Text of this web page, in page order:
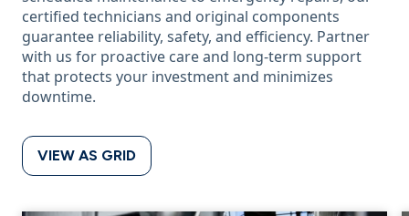
certified technicians and original components
guarantee reliability, safety, and efficiency. Partner
with us for proactive care and long-term support
that protects your investment and minimizes
downtime.
VIEW AS GRID